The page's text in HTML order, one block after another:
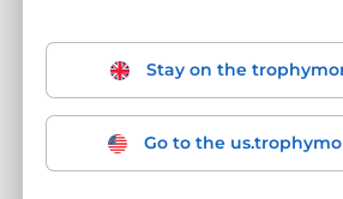
Stay on the
Go to the